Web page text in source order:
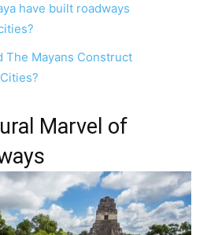
have built roadways
The Mayans Construct
Marvel of